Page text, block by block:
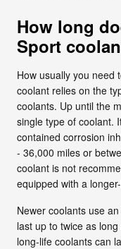
How long
Sport
How usually you need
coolant relies on the
coolants. Up until the
single type of coolant.
contained corrosion
- 36,000 miles or
coolant is not
equipped with a
Newer coolants use
last up to twice as
long-life coolants can